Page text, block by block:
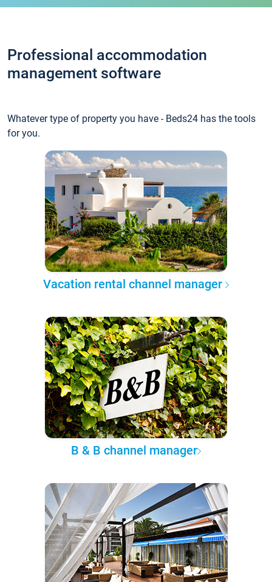
Professional accommodation
management software
Whatever type of property you have - Beds24 has the tools
for you.
Vacation rental channel manager
B & B channel manager